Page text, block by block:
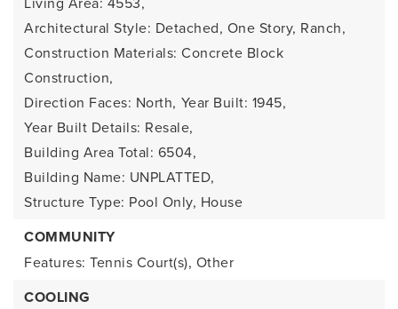
Architectural Style: Detached, One Story, Ranch,
Construction Materials: Concrete Block
Construction,
Direction Faces: North, Year Built: 1945,
Year Built Details: Resale,
Building Area Total: 6504,
Building Name: UNPLATTED,
Structure Type: Pool Only, House
COMMUNITY
Features: Tennis Court(s), Other
COOLING